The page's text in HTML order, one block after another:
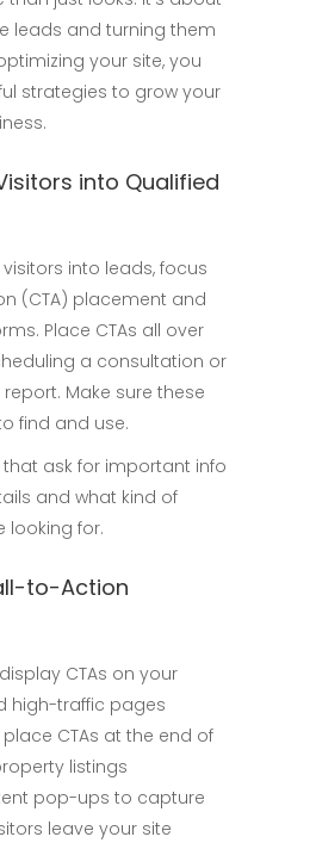
leads and turning them
your site, you
strategies to grow your
into Qualified
into leads, focus
(CTA) placement and
Place CTAs all over
a consultation or
Make sure these
find and use.
ask for important info
and what kind of
looking for.
to-Action
CTAs on your
high-traffic pages
CTAs at the end of
listings
pop-ups to capture
leave your site